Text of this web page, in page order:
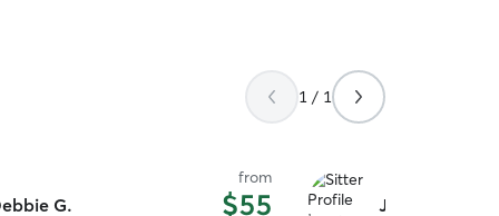
1 / 1
G.
from
$55 John A.